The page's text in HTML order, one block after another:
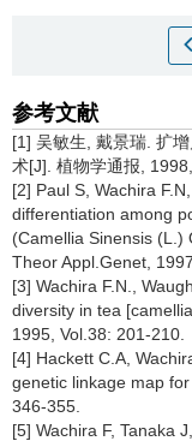
参考文献
[1] 吴敏生, 戴景瑞. 扩
术[J]. 植物学通报,
[2] Paul S, Wachira
differentiation among
(Camellia Sinensis (L.)
Theor Appl.Genet,
[3] Wachira F.N.,
diversity in tea
1995, Vol.38: 201-210.
[4] Hackett C.A,
genetic linkage map
346-355.
[5] Wachira F, Tanaka